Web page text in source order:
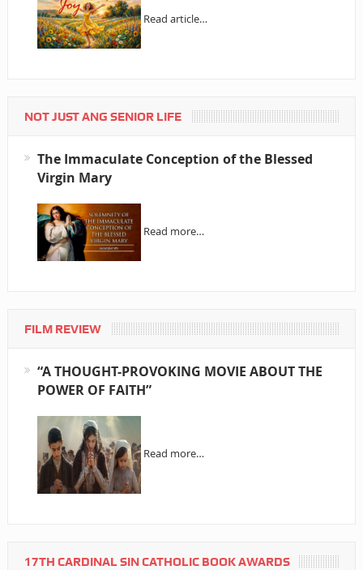
Read article…
NOT JUST ANG SENIOR LIFE
The Immaculate Conception of the Blessed
Virgin Mary
Read more…
FILM REVIEW
“A THOUGHT-PROVOKING MOVIE ABOUT THE
POWER OF FAITH”
Read more…
17TH CARDINAL SIN CATHOLIC BOOK AWARDS